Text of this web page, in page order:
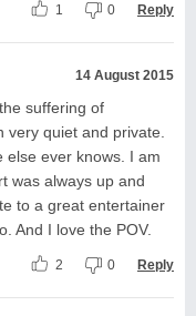
1 0 Reply
14 August 2015
suffering of
very quiet and private.
else ever knows. I am
was always up and
to a great entertainer
And I love the POV.
2 0 Reply